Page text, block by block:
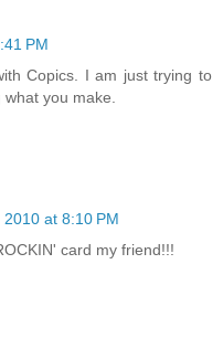
PM
Copics. I am just trying to
you make.
at 8:10 PM
card my friend!!!